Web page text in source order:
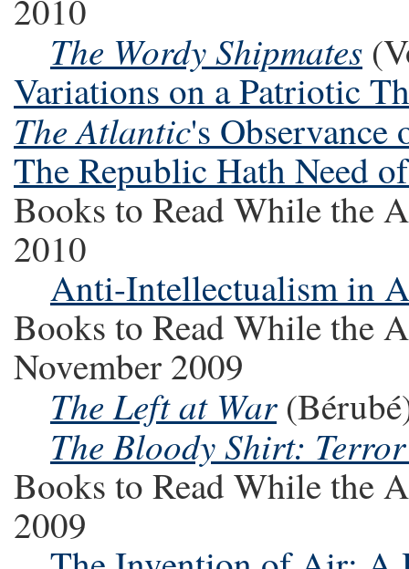
2010
The Wordy Shipmates
Variations on a Patriotic
The Atlantic's
The Republic Hath Need
Books to Read While the
2010
Anti-Intellectualism in
Books to Read While the
November 2009
The Left at War
The Bloody Shirt:
Books to Read While the
2009